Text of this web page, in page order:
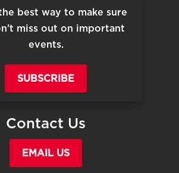
best way to make sure
miss out on important
events.
SUBSCRIBE
Contact Us
EMAIL US